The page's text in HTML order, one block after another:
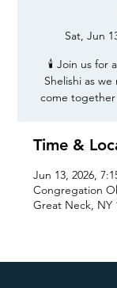
Sat, Jun
🕯️ Join us for
Shelishi as
come
Time &
Jun 13, 2026,
Congregation
Great Neck, NY